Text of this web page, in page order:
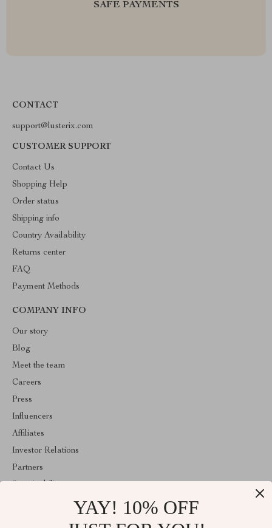
SAFE PAYMENTS
CONTACT
support@lusterix.com
CUSTOMER SUPPORT
Contact Us
Shopping Help
Order status
Shipping info
Country Availability
Returns center
FAQ
Payment Methods
COMPANY INFO
Our story
Blog
Meet the team
Careers
Press
Influencers
Affiliates
Investor Relations
Partners
YAY! 10% OFF